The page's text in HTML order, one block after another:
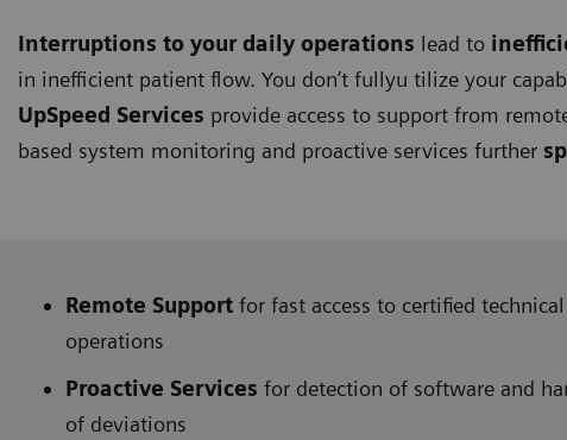
Interruptions to your daily operations lead to
in inefficient patient flow. You don’t fullyu tilize your
UpSpeed Services provide access to support from
based system monitoring and proactive services further
Remote Support for fast access to certified
operations
Proactive Services for detection of software and
of deviations